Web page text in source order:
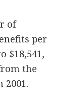
of
per
$18,541,
the
2001.